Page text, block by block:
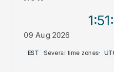
1:51
09 Aug 2026
AM
EST ·Several time zones·